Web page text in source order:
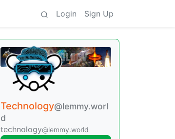
Login Sign Up
Technology@lemmy.worl
d
technology@lemmy.world